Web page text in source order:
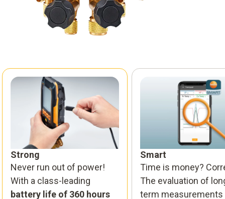
Strong
Never run out of power!
With a class-leading
battery life of 360 hours
Smart
Time is money?
The evaluation of
term measurements